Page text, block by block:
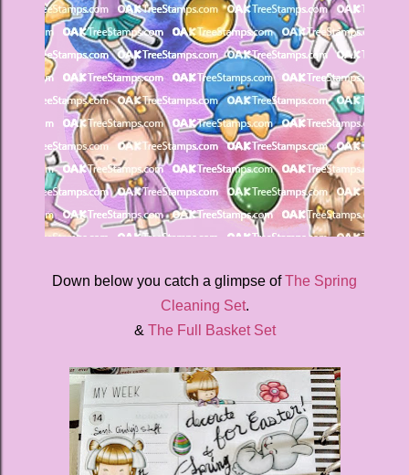
Down below you catch a glimpse ofThe Spring
Cleaning Set.
& The Full Basket Set